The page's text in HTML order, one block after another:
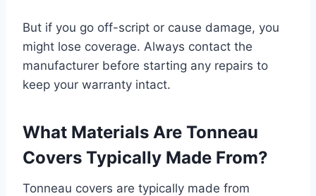
But if you go off-script or cause damage, you
might lose coverage. Always contact the
manufacturer before starting any repairs to
keep your warranty intact.
What Materials Are Tonneau
Covers Typically Made From?
Tonneau covers are typically made from